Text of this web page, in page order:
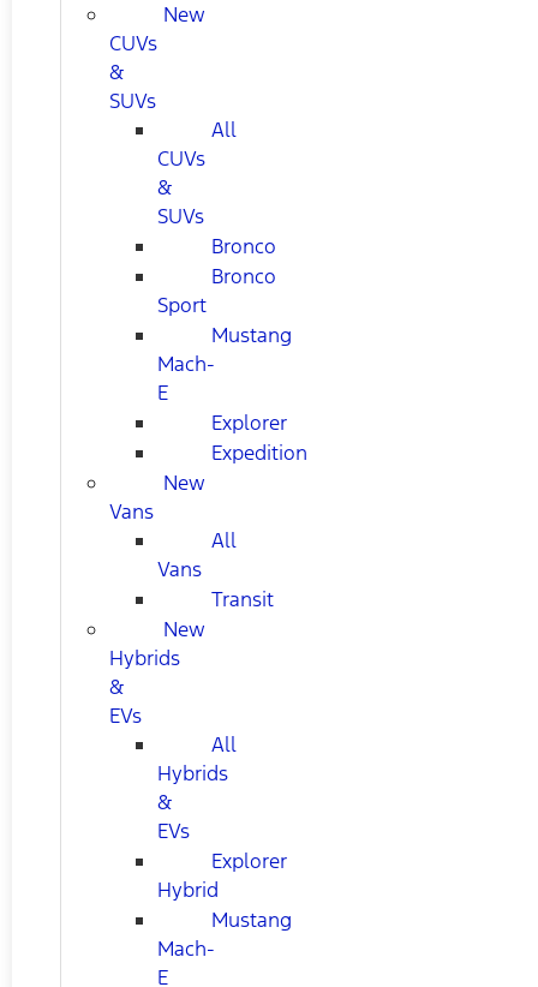
New
CUVs
&
SUVs
All
CUVs
&
SUVs
Bronco
Bronco
Sport
Mustang
Mach-
E
Explorer
Expedition
New
Vans
All
Vans
Transit
New
Hybrids
&
EVs
All
Hybrids
&
EVs
Explorer
Hybrid
Mustang
Mach-
E